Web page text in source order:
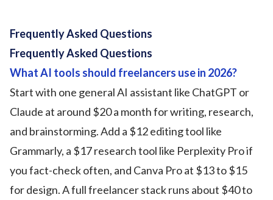
Frequently Asked Questions
Frequently Asked Questions
What AI tools should freelancers use in 2026?
Start with one general AI assistant like ChatGPT or
Claude at around $20 a month for writing, research,
and brainstorming. Add a $12 editing tool like
Grammarly, a $17 research tool like Perplexity Pro if
you fact-check often, and Canva Pro at $13 to $15
for design. A full freelancer stack runs about $40 to